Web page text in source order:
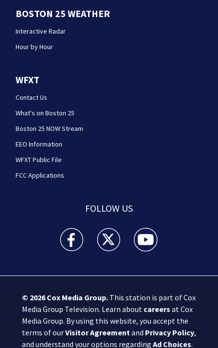
BOSTON 25 WEATHER
Interactive Radar
Hour by Hour
WFXT
Contact Us
What's on Boston 25
Boston 25 NOW Stream
EEO Information
WFXT Public File
FCC Applications
FOLLOW US
Boston 25 News facebook feed(Opens a new
Boston 25 News twitter feed(Opens
Boston 25 News
© 2026Cox Media Group.This station is part of Cox
Media Group Television. Learn about careers at Cox
Media Group. By using this website, you accept the
terms of ourVisitor Agreement and Privacy Policy,
and understand your options regarding Ad Choices.